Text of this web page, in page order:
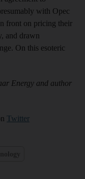
with Opec
front on pricing their
and drawn
On this esoteric
Energy and author
Twitter